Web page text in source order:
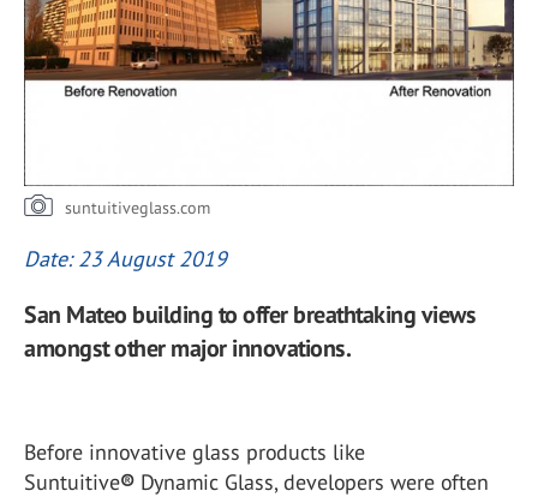
suntuitiveglass.com
Date: 23 August 2019
San Mateo building to offer breathtaking views
amongst other major innovations.
Before innovative glass products like
Suntuitive® Dynamic Glass, developers were often